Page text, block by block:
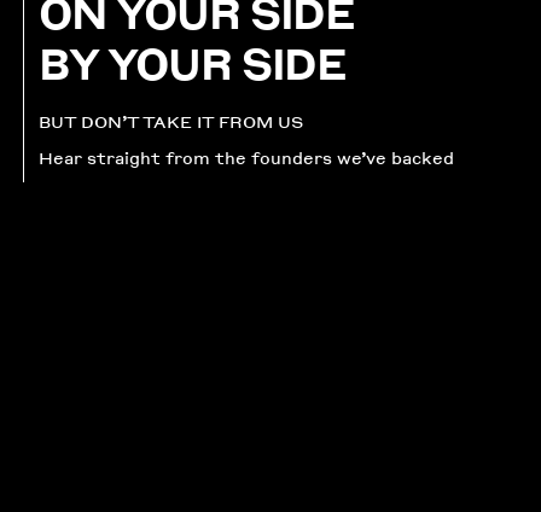
BY YOUR SIDE
BUT DON’T TAKE IT FROM US
Hear straight from the founders we’ve backed